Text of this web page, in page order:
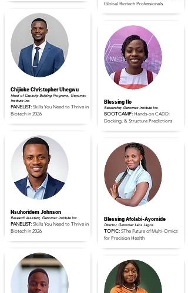
Read Full Profile
Chijioke Christopher Uhegwu
Head of Capacity Building Programs, Genomac
Institute Inc.
PANELIST: Skills You Need to Thrive in
Biotech in 2026
Read Full Profile
Nsuhoridem Johnson
Research Assistant, Genomac Institute Inc.
PANELIST: Skills You Need to Thrive in
Biotech in 2026
Read Full Profile
Global Biotech Professionals
Read Full Profile
Blessing Ilo
Researcher, Genomac Institute Inc.
BOOTCAMP: Hands-on CADD:
Docking, & Structure Predictions
Read Full Profile
Blessing Afolabi-Ayomide
Director, Genomac Labs Lagos
TOPIC: SThe Future of Multi-Omics
for Precision Health
Read Full Profile